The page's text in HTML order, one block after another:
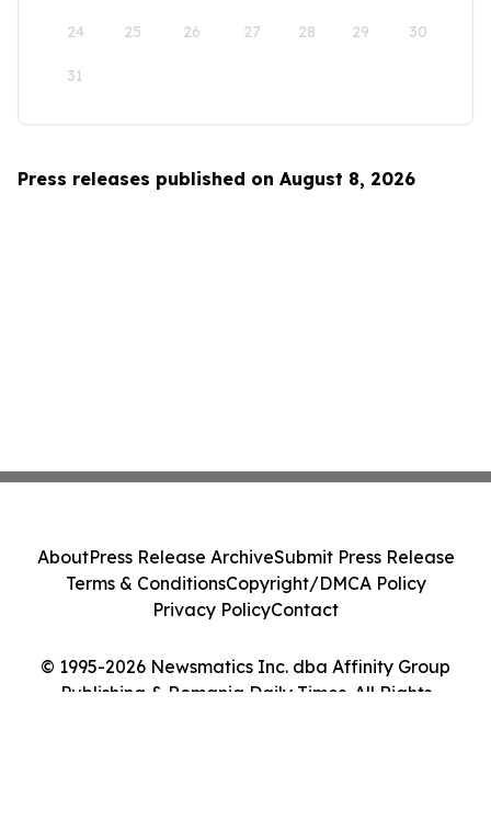
24 25 26 27 28 29 30
31
Press releases published on August 8, 2026
© 1995-2026 Newsmatics Inc. dba Affinity Group
Publishing & Romania Daily Times. All Rights
AboutPress Release ArchiveSubmit Press Release
Terms & ConditionsCopyright/DMCA Policy
Privacy PolicyContact